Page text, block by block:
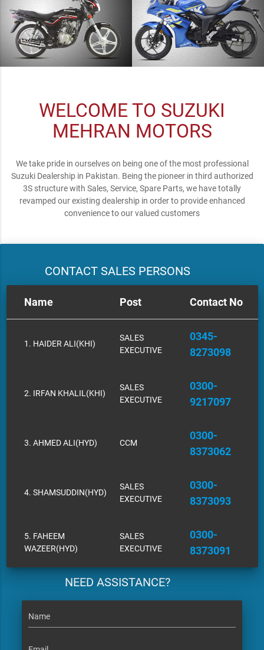
WELCOME TO SUZUKI
MEHRAN MOTORS
We take pride in ourselves on being one of the most professional
Suzuki Dealership in Pakistan. Being the pioneer in third authorized
3S structure with Sales, Service, Spare Parts, we have totally
revamped our existing dealership in order to provide enhanced
convenience to our valued customers
CONTACT SALES PERSONS
Name Post Contact No
1. HAIDER ALI(KHI)
SALES
EXECUTIVE
0345-
8273098
2. IRFAN KHALIL(KHI)
SALES
EXECUTIVE
0300-
9217097
3. AHMED ALI(HYD) CCM
0300-
8373062
4. SHAMSUDDIN(HYD)
SALES
EXECUTIVE
0300-
8373093
5. FAHEEM
WAZEER(HYD)
SALES
EXECUTIVE
0300-
8373091
NEED ASSISTANCE?